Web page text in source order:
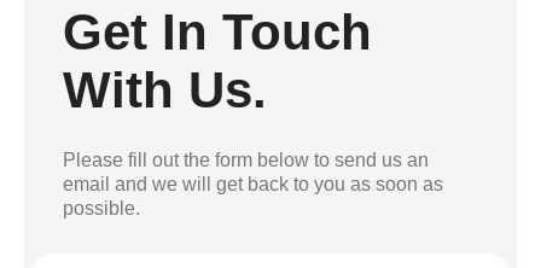
Get In Touch
With Us.
Please fill out the form below to send us an
email and we will get back to you as soon as
possible.